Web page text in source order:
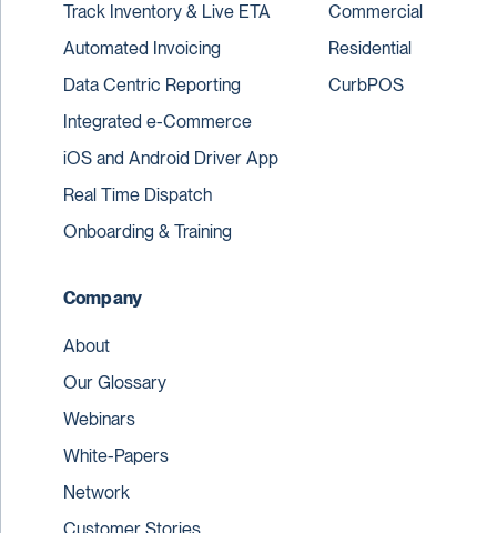
Track Inventory & Live ETA
Automated Invoicing
Data Centric Reporting
Integrated e-Commerce
iOS and Android Driver App
Real Time Dispatch
Onboarding & Training
Commercial
Residential
CurbPOS
Company
About
Our Glossary
Webinars
White-Papers
Network